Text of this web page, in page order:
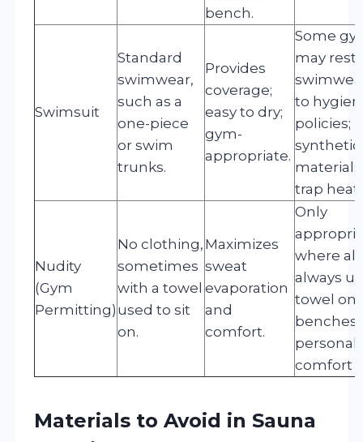
bench.
Swimsuit
Standard
swimwear,
such as a
one-piece
or swim
trunks.
Provides
coverage;
easy to dry;
gym-
appropriate.
Some
may
to
policies;
synthetic
trap heat.
Nudity
(Gym
Permitting)
No clothing,
sometimes
with a towel
used to sit
on.
Maximizes
sweat
evaporation
and
comfort.
Only
where
always
towel on
benches;
personal
comfort
Materials to Avoid in Sauna